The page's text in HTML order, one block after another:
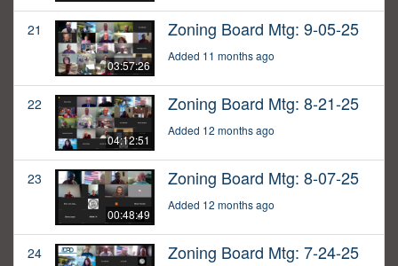
21
03:57:26
Zoning Board Mtg: 9-05-25
Added 11 months ago
22
04:12:51
Zoning Board Mtg: 8-21-25
Added 12 months ago
23
00:48:49
Zoning Board Mtg: 8-07-25
Added 12 months ago
24 Zoning Board Mtg: 7-24-25